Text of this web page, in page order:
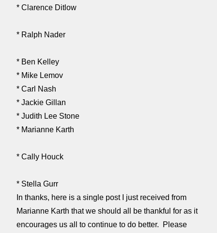
* Clarence Ditlow
* Ralph Nader
* Ben Kelley
* Mike Lemov
* Carl Nash
* Jackie Gillan
* Judith Lee Stone
* Marianne Karth
* Cally Houck
* Stella Gurr
In thanks, here is a single post I just received from
Marianne Karth that we should all be thankful for as it
encourages us all to continue to do better. Please